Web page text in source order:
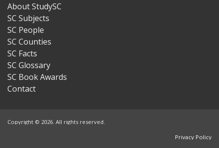
Footer
About StudySC
SC Subjects
SC People
SC Counties
SC Facts
SC Glossary
SC Book Awards
Contact
Copyright © 2026. All rights reserved.
Privacy Policy